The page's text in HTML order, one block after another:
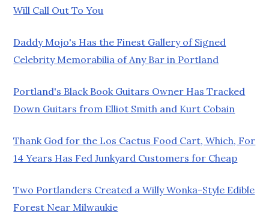
Will Call Out To You
Daddy Mojo's Has the Finest Gallery of Signed
Celebrity Memorabilia of Any Bar in Portland
Portland's Black Book Guitars Owner Has Tracked
Down Guitars from Elliot Smith and Kurt Cobain
Thank God for the Los Cactus Food Cart, Which, For
14 Years Has Fed Junkyard Customers for Cheap
Two Portlanders Created a Willy Wonka-Style Edible
Forest Near Milwaukie